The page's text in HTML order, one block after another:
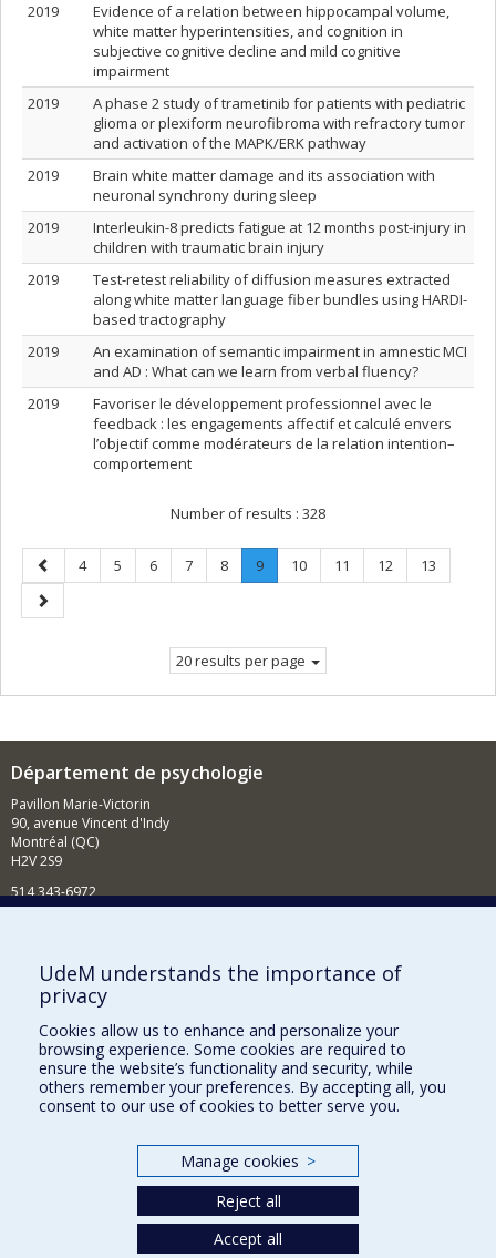
2019
Evidence of a relation between hippocampal volume,
white matter hyperintensities, and cognition in
subjective cognitive decline and mild cognitive
impairment
2019
A phase 2 study of trametinib for patients with pediatric
glioma or plexiform neurofibroma with refractory tumor
and activation of the MAPK/ERK pathway
2019
Brain white matter damage and its association with
neuronal synchrony during sleep
2019
Interleukin-8 predicts fatigue at 12 months post-injury in
children with traumatic brain injury
2019
Test-retest reliability of diffusion measures extracted
along white matter language fiber bundles using HARDI-
based tractography
2019
An examination of semantic impairment in amnestic MCI
and AD : What can we learn from verbal fluency?
2019
Favoriser le développement professionnel avec le
feedback : les engagements affectif et calculé envers
l’objectif comme modérateurs de la relation intention–
comportement
Number of results : 328
Previous
page
Page
4 Page
5 Page
6 Page
7 Page
8 Page
9.
Current
Page
10 Page
11 Page
12 Page
13
Next
page
20 results per page
Département de psychologie
Pavillon Marie-Victorin
90, avenue Vincent d'Indy
Montréal (QC)
H2V 2S9
514 343-6972
Comment soutenir le Département?
BESOIN D'AIDE?
Plan du site
Signaler une erreur
Accessibilité
Nos départements et écoles
UdeM understands the importance of
privacy
Cookies allow us to enhance and personalize your
browsing experience. Some cookies are required to
ensure the website’s functionality and security, while
others remember your preferences. By accepting all, you
consent to our use of cookies to better serve you.
Manage cookies >
Reject all
Accept all